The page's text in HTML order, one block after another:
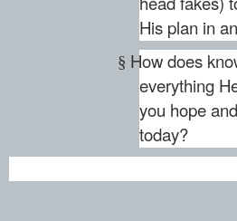
His plan in
§ How does
everything
you hope
today?